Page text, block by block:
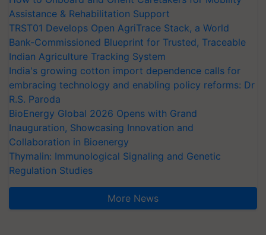
Assistance & Rehabilitation Support
TRST01 Develops Open AgriTrace Stack, a World
Bank-Commissioned Blueprint for Trusted, Traceable
Indian Agriculture Tracking System
India's growing cotton import dependence calls for
embracing technology and enabling policy reforms: Dr
R.S. Paroda
BioEnergy Global 2026 Opens with Grand
Inauguration, Showcasing Innovation and
Collaboration in Bioenergy
Thymalin: Immunological Signaling and Genetic
Regulation Studies
More News